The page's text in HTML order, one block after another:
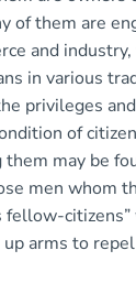
of them are
and
in various
privileges
of
them may be
men whom
fellow-
arms to